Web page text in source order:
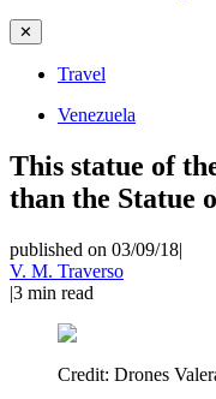
✕
Travel
Venezuela
This statue of
than the Statue
published on 03/09/18|
V. M. Traverso
|3 min read
Credit: Drones